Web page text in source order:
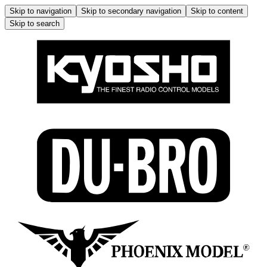
Skip to navigation Skip to secondary navigation
Skip to content
Skip to search